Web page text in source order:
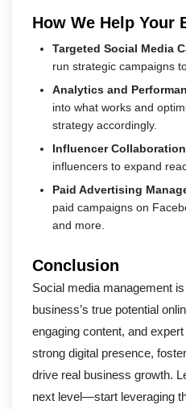
How We Help Your
Targeted Social Media
run strategic campaigns
Analytics and
into what works and
strategy accordingly.
Influencer
influencers to expand
Paid Advertising
paid campaigns on
and more.
Conclusion
Social media management
business’s true potential
engaging content, and
strong digital presence,
drive real business growth.
next level—start leveraging